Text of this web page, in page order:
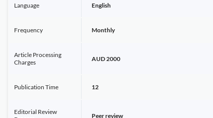
Language English
Frequency Monthly
Article Processing
Charges
AUD 2000
Publication Time 12
Editorial Review
Peer review